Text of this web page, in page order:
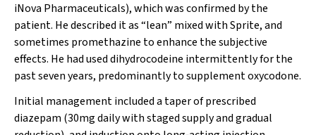
iNova Pharmaceuticals), which was confirmed by the
patient. He described it as “lean” mixed with Sprite, and
sometimes promethazine to enhance the subjective
effects. He had used dihydrocodeine intermittently for the
past seven years, predominantly to supplement oxycodone.
Initial management included a taper of prescribed
diazepam (30mg daily with staged supply and gradual